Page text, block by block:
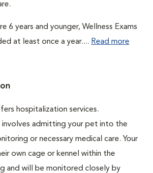
6 years and younger, Wellness Exams
at least once a year.... Read more
hospitalization services.
involves admitting your pet into the
or necessary medical care. Your
own cage or kennel within the
and will be monitored closely by